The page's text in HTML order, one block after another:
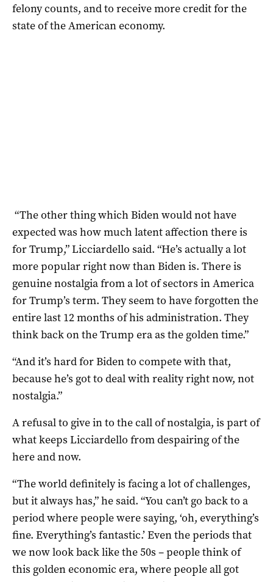
felony counts, and to receive more credit for the
state of the American economy.
“The other thing which Biden would not have
expected was how much latent affection there is
for Trump,” Licciardello said. “He’s actually a lot
more popular right now than Biden is. There is
genuine nostalgia from a lot of sectors in America
for Trump’s term. They seem to have forgotten the
entire last 12 months of his administration. They
think back on the Trump era as the golden time.”
“And it’s hard for Biden to compete with that,
because he’s got to deal with reality right now, not
nostalgia.”
A refusal to give in to the call of nostalgia, is part of
what keeps Licciardello from despairing of the
here and now.
“The world definitely is facing a lot of challenges,
but it always has,” he said. “You can’t go back to a
period where people were saying, ‘oh, everything’s
fine. Everything’s fantastic.’ Even the periods that
we now look back like the 50s – people think of
this golden economic era, where people all got